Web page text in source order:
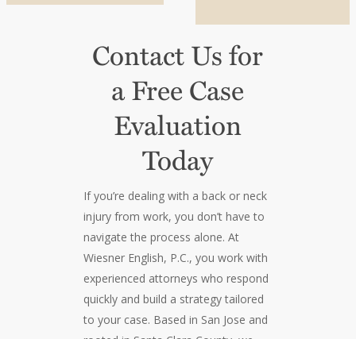
Contact Us for
a Free Case
Evaluation
Today
If you’re dealing with a back or neck
injury from work, you don’t have to
navigate the process alone. At
Wiesner English, P.C., you work with
experienced attorneys who respond
quickly and build a strategy tailored
to your case. Based in San Jose and